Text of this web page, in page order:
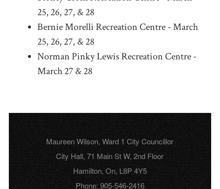
25, 26, 27, & 28
Bernie Morelli Recreation Centre - March
25, 26, 27, & 28
Norman Pinky Lewis Recreation Centre -
March 27 & 28
Maureen Wilson, Ward 1 City Councillor
City Hall, 71 Main St W, 2nd Floor
Hamilton, On, L8P 4Y5
Phone: 905-546-2416